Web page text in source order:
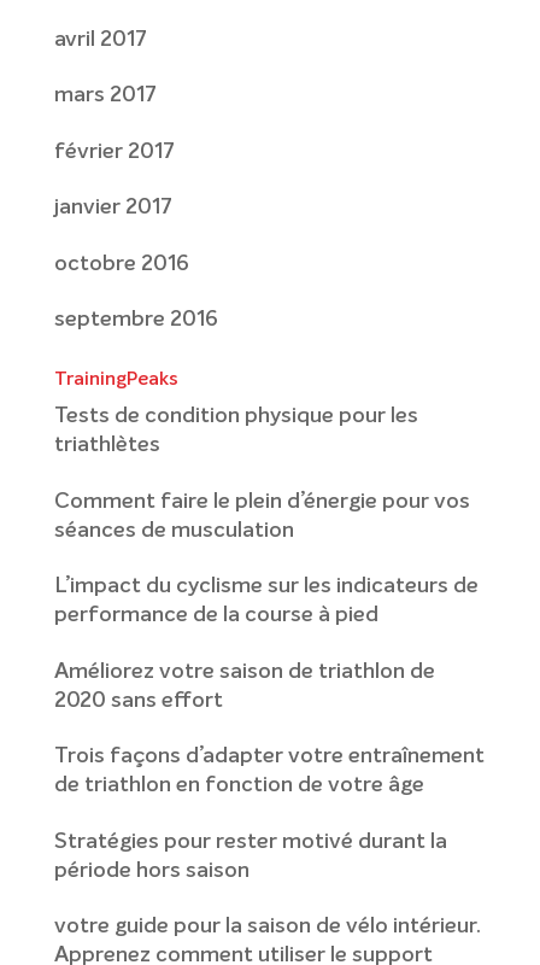
avril 2017
mars 2017
février 2017
janvier 2017
octobre 2016
septembre 2016
TrainingPeaks
Tests de condition physique pour les
triathlètes
Comment faire le plein d’énergie pour vos
séances de musculation
L’impact du cyclisme sur les indicateurs de
performance de la course à pied
Améliorez votre saison de triathlon de
2020 sans effort
Trois façons d’adapter votre entraînement
de triathlon en fonction de votre âge
Stratégies pour rester motivé durant la
période hors saison
votre guide pour la saison de vélo intérieur.
Apprenez comment utiliser le support